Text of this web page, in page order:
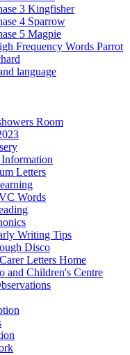
3 Kingfisher
4 Sparrow
5 Magpie
Frequency Words Parrot
language
Room
Letters
Words
Writing Tips
Disco
Letters Home
and Children's Centre